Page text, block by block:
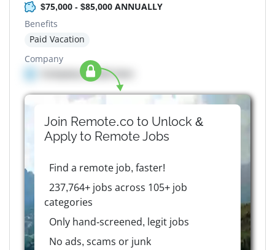
$75,000 - $85,000 ANNUALLY
Benefits
Paid Vacation
Company
Company details here
Join Remote.co to Unlock &
Apply to RemoteJobs
Find a remote job, faster!
237,764+ jobs across 105+ job
categories
Only hand-screened, legit jobs
No ads, scams or junk